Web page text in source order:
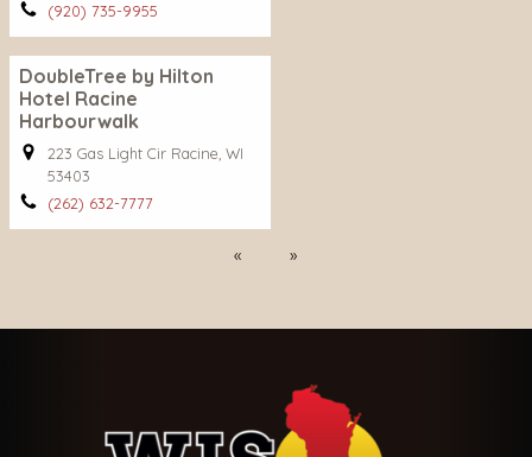
(920) 735-9955
DoubleTree by Hilton
Hotel Racine
Harbourwalk
223 Gas Light Cir Racine, WI
53403
(262) 632-7777
Previous
Next